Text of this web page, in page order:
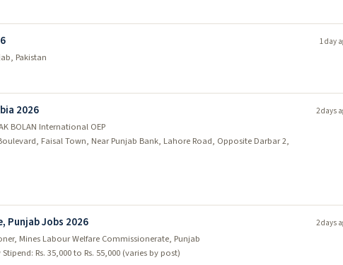
Pakistan
1 day
2026
BOLAN International OEP
Faisal Town, Near Punjab Bank, Lahore Road, Opposite Darbar 2,
2 days
Punjab Jobs 2026
Mines Labour Welfare Commissionerate, Punjab
Rs. 35,000 to Rs. 55,000 (varies by post)
2 days